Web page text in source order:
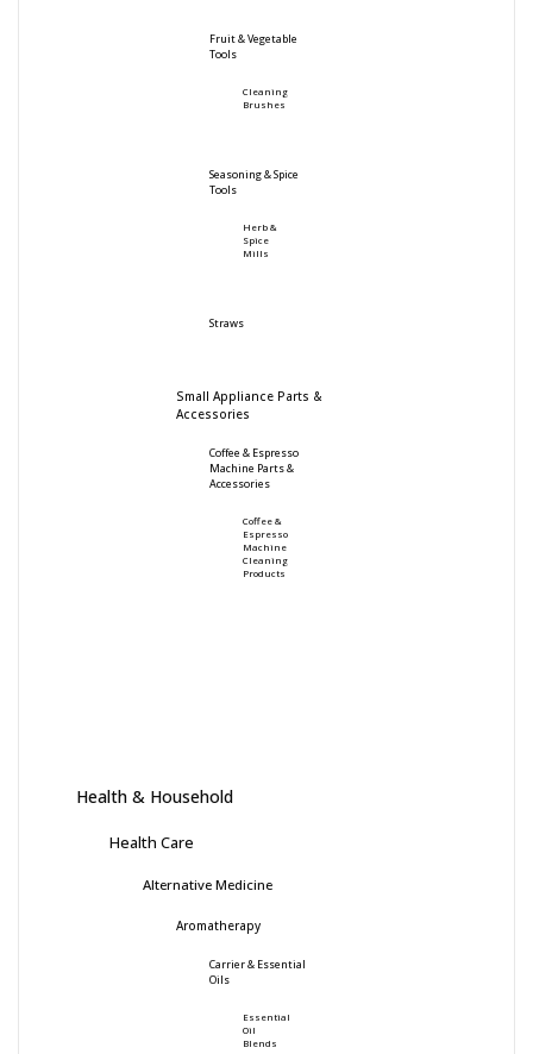
Fruit & Vegetable
Tools
Cleaning
Brushes
Seasoning & Spice
Tools
Herb &
Spice
Mills
Straws
Small Appliance Parts &
Accessories
Coffee & Espresso
Machine Parts &
Accessories
Coffee &
Espresso
Machine
Cleaning
Products
Health & Household
Health Care
Alternative Medicine
Aromatherapy
Carrier & Essential
Oils
Essential
Oil
Blends